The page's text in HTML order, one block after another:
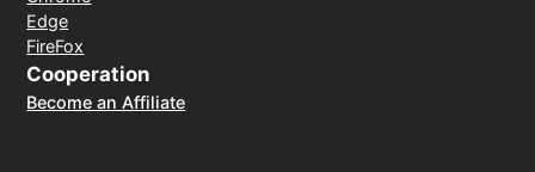
Edge
FireFox
Cooperation
Become an Affiliate